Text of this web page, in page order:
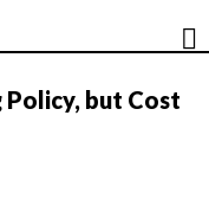
Policy, but Cost